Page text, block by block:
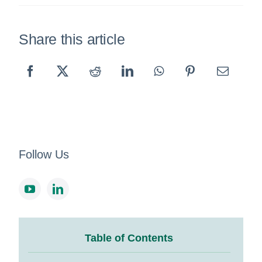
Share this article
Follow Us
Table of Contents